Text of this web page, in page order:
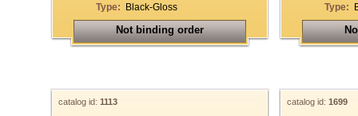
Type: Black-Gloss
Not binding order
Type:
catalog id: 1113 catalog id: 1699